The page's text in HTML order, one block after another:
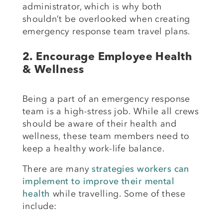
administrator, which is why both
shouldn’t be overlooked when creating
emergency response team travel plans.
2. Encourage Employee Health
& Wellness
Being a part of an emergency response
team is a high-stress job. While all crews
should be aware of their health and
wellness, these team members need to
keep a healthy work-life balance.
There are manystrategies workers can
implement to improve their mental
health while travelling. Some of these
include: